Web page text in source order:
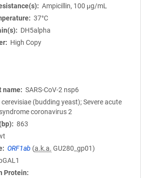
Ampicillin, 100 μg/mL
37°C
DH5alpha
High Copy
name
SARS-CoV-2 nsp6
cerevisiae (budding yeast); Severe acute
coronavirus 2
863
ORF1ab (a.k.a. GU280_gp01)
Protein